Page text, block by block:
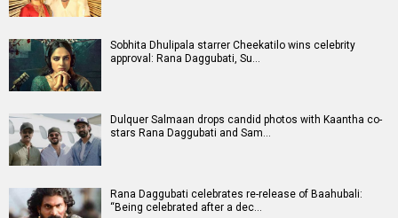
Sobhita Dhulipala starrer Cheekatilo wins celebrity
approval: Rana Daggubati, Su…
Dulquer Salmaan drops candid photos with Kaantha co-
stars Rana Daggubati and Sam…
Rana Daggubati celebrates re-release of Baahubali:
“Being celebrated after a dec…